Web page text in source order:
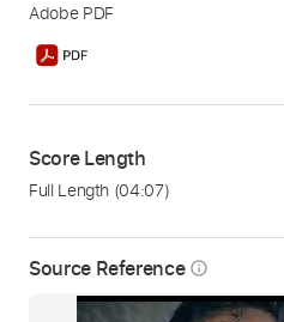
Source Reference info_outline
Adobe PDF
Score Length
Full Length (04:07)